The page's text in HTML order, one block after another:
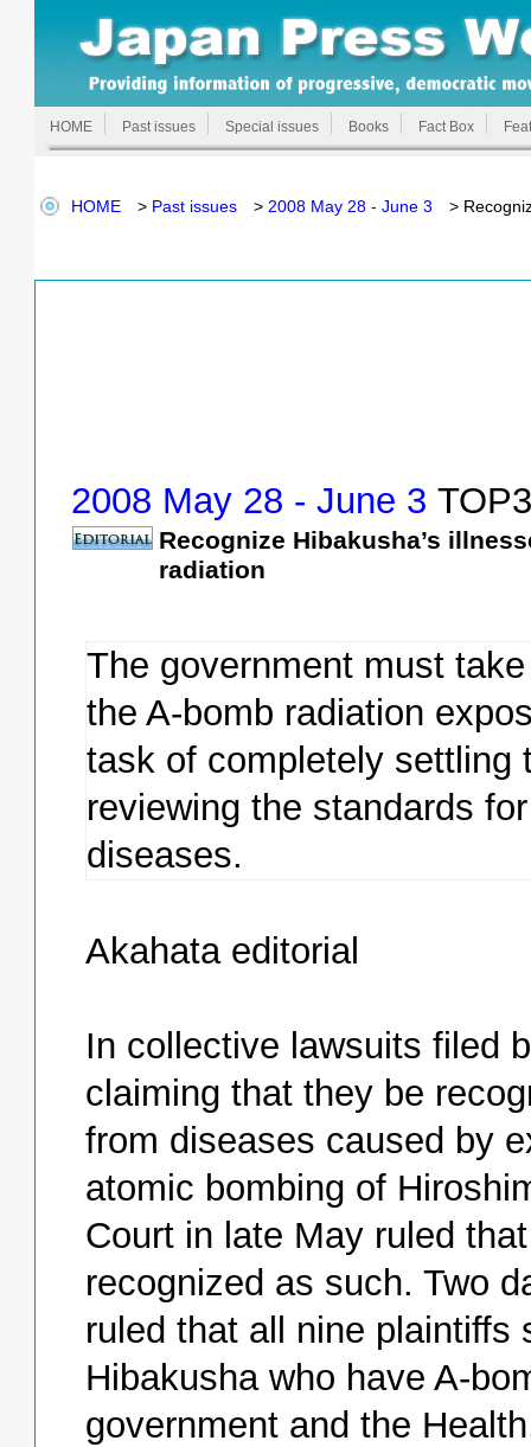
HOME Past issues Special issues Books Fact Box
HOME > Past issues > 2008 May 28 - June 3 >
2008 May 28 - June 3
Recognize Hibakusha’s
radiation
The government must
the A-bomb radiation
task of completely settling
reviewing the standards
diseases.
Akahata editorial
In collective lawsuits filed
claiming that they be
from diseases caused by
atomic bombing of
Court in late May ruled
recognized as such. Two
ruled that all nine plaintiffs
Hibakusha who have A-
government and the